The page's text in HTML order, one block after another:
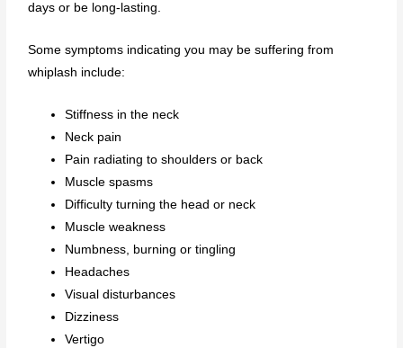
days or be long-lasting.
Some symptoms indicating you may be suffering from
whiplash include:
Stiffness in the neck
Neck pain
Pain radiating to shoulders or back
Muscle spasms
Difficulty turning the head or neck
Muscle weakness
Numbness, burning or tingling
Headaches
Visual disturbances
Dizziness
Vertigo